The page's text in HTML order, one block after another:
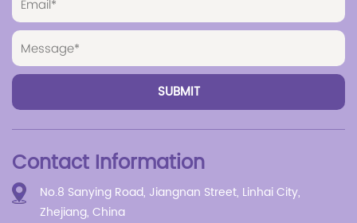
Contact Information
No.8 Sanying Road, Jiangnan Street, Linhai City,
Zhejiang, China